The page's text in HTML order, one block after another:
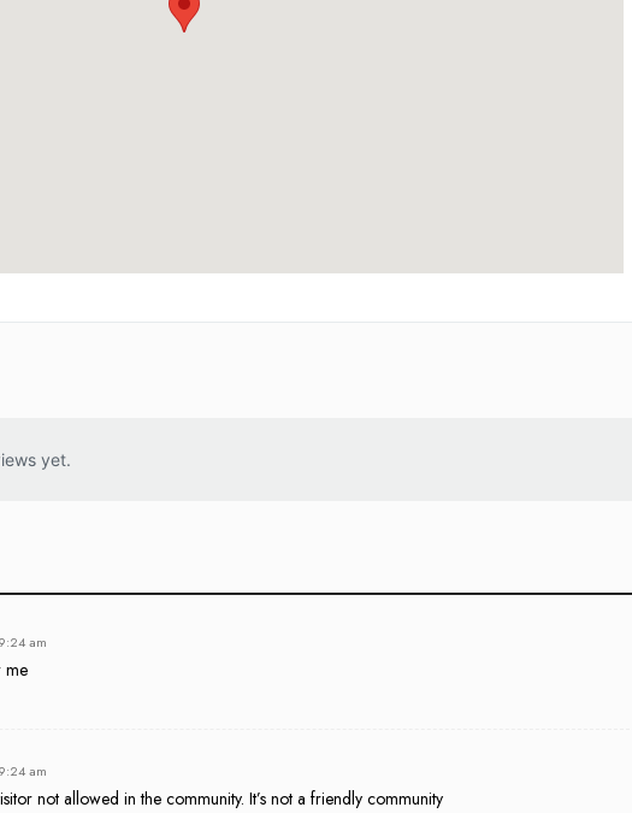
yet.
am
me
am
not allowed in the community. It’s not a friendly community